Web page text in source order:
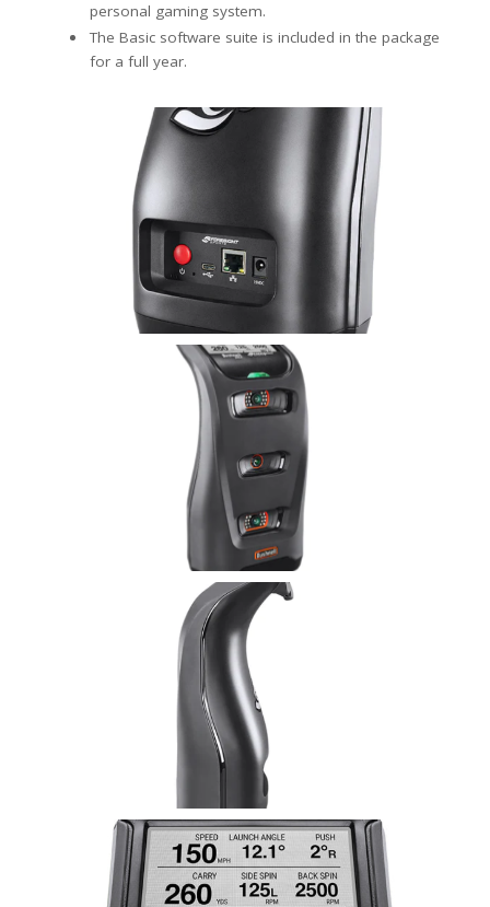
personal gaming system.
The Basic software suite is included in the package
for a full year.